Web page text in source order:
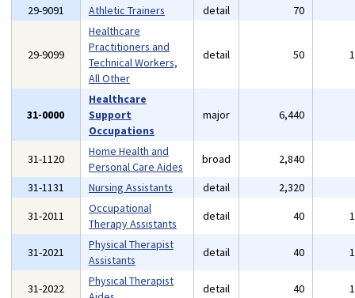
29-9091 Athletic Trainers detail 70
29-9099
Healthcare
Practitioners and
Technical Workers,
All Other
detail 50
31-0000
Healthcare
Support
Occupations
major 6,440
31-1120
Home Health and
Personal Care Aides
broad 2,840
31-1131
Nursing Assistants detail 2,320
31-2011
Occupational
Therapy Assistants
detail 40
31-2021
Physical Therapist
Assistants
detail 40
31-2022
Physical Therapist
detail 40